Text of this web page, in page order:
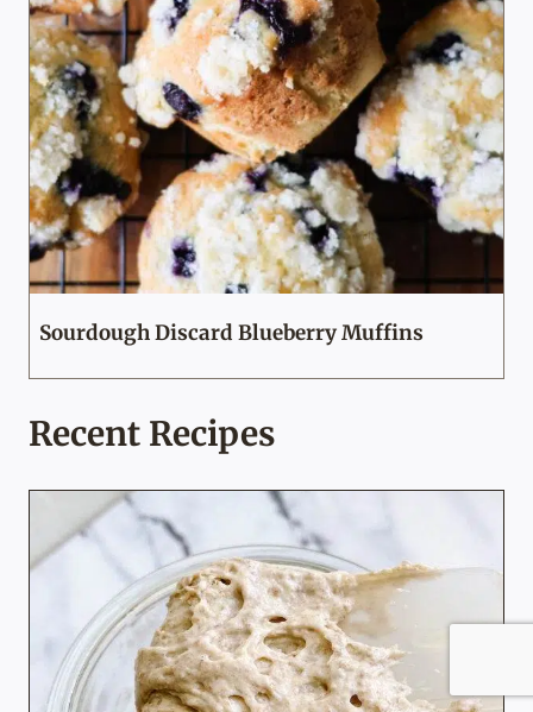
Sourdough Discard Blueberry Muffins
Recent Recipes